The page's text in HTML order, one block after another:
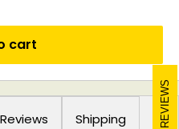
cart
Shipping REVIEWS